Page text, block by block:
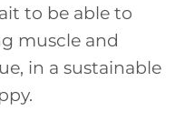
to be able to
muscle and
in a sustainable